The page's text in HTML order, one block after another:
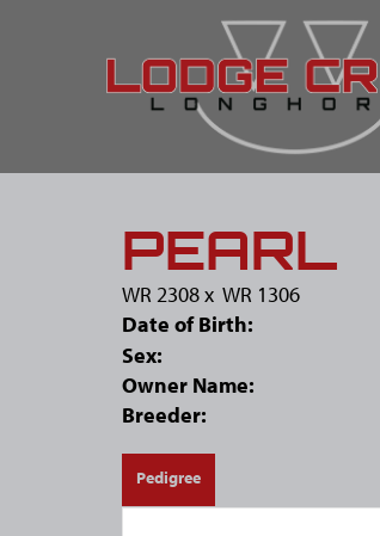
PEARL
WR 2308x WR 1306
Date of Birth:
Sex:
Owner Name:
Breeder:
Pedigree